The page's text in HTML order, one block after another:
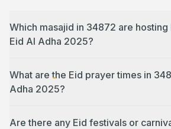
Which masajid in 34872 are
Eid Al Adha 2025?
What are the Eid prayer times in
Adha 2025?
Are there any Eid festivals or